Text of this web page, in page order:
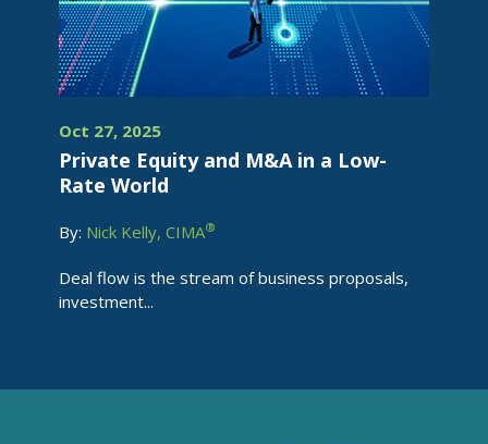
Oct 27, 2025
Private Equity and M&A in a Low-
Rate World
By: Nick Kelly, CIMA®
Deal flow is the stream of business proposals,
investment...